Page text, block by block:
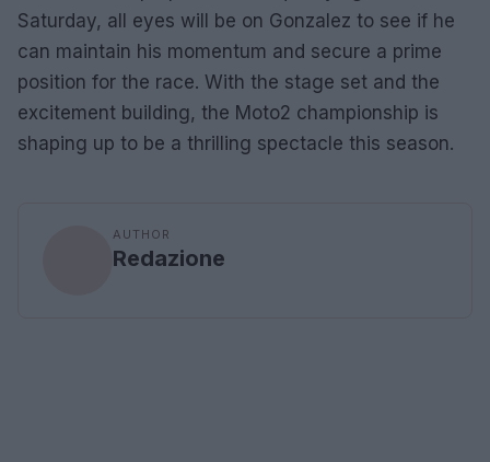
Saturday, all eyes will be on Gonzalez to see if he
can maintain his momentum and secure a prime
position for the race. With the stage set and the
excitement building, the Moto2 championship is
shaping up to be a thrilling spectacle this season.
AUTHOR
Redazione